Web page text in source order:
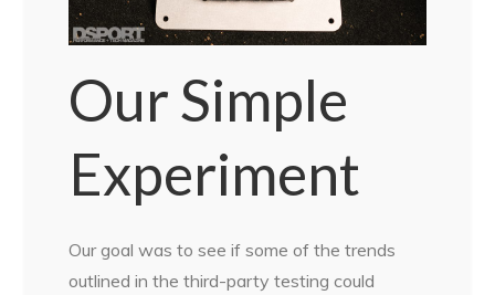
Our Simple
Experiment
Our goal was to see if some of the trends
outlined in the third-party testing could